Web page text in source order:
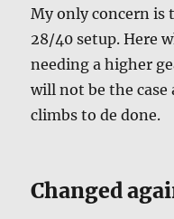
My only concern is
28/40 setup. Here
needing a higher
will not be the case
climbs to de done.
Changed